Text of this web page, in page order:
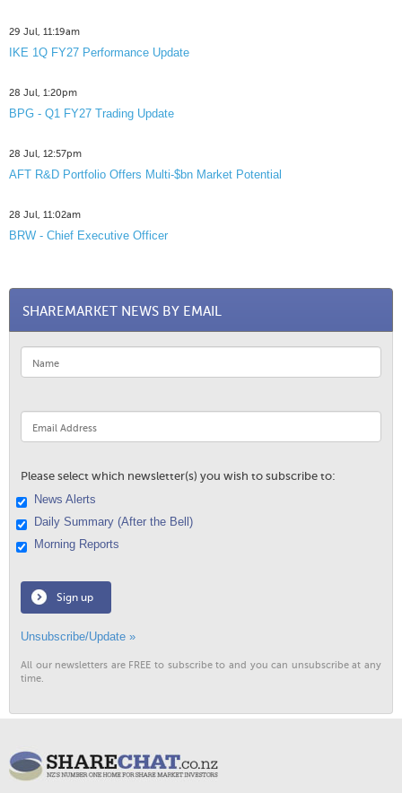
29 Jul, 11:19am
IKE 1Q FY27 Performance Update
28 Jul, 1:20pm
BPG - Q1 FY27 Trading Update
28 Jul, 12:57pm
AFT R&D Portfolio Offers Multi-$bn Market Potential
28 Jul, 11:02am
BRW - Chief Executive Officer
SHAREMARKET NEWS BY EMAIL
Please select which newsletter(s) you wish to subscribe to:
News Alerts
Daily Summary (After the Bell)
Morning Reports
Sign up
Unsubscribe/Update »
All our newsletters are FREE to subscribe to and you can unsubscribe at any
time.